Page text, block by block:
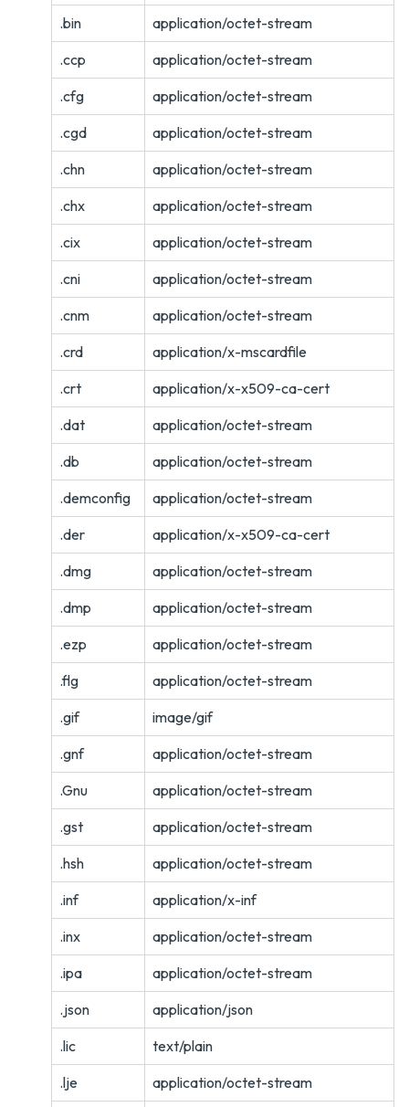
.bin
application/octet-stream
.ccp
application/octet-stream
.cfg
application/octet-stream
.cgd
application/octet-stream
.chn
application/octet-stream
.chx
application/octet-stream
.cix
application/octet-stream
.cni
application/octet-stream
.cnm
application/octet-stream
.crd
application/x-mscardfile
.crt
application/x-x509-ca-cert
.dat
application/octet-stream
.db
application/octet-stream
.demconfig
application/octet-stream
.der
application/x-x509-ca-cert
.dmg
application/octet-stream
.dmp
application/octet-stream
.ezp
application/octet-stream
.flg
application/octet-stream
.gif
image/gif
.gnf
application/octet-stream
.Gnu
application/octet-stream
.gst
application/octet-stream
.hsh
application/octet-stream
.inf
application/x-inf
.inx
application/octet-stream
.ipa
application/octet-stream
.json
application/json
.lic
text/plain
.lje
application/octet-stream